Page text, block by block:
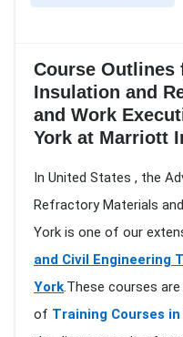
Course Outlines
Insulation and
and Work
York at Marriott
In United States , the
Refractory Materials
York is one of our
and Civil Engineering
York.These courses
of Training Courses in